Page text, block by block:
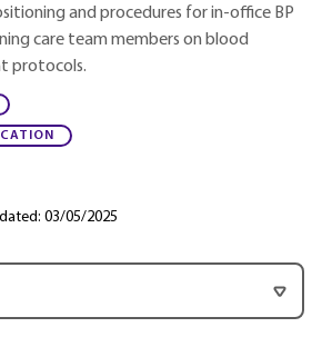
and procedures for in-office BP
care team members on blood
protocols.
03/05/2025